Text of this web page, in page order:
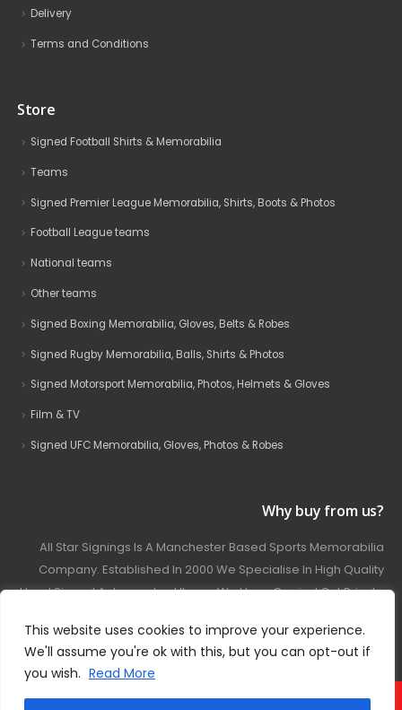
This website uses cookies to improve your experience.
We'll assume you're ok with this, but you can opt-out if
you wish. Read More
Delivery
Terms and Conditions
Store
Signed Football Shirts & Memorabilia
Teams
Signed Premier League Memorabilia, Shirts, Boots & Photos
Football League teams
National teams
Other teams
Signed Boxing Memorabilia, Gloves, Belts & Robes
Signed Rugby Memorabilia, Balls, Shirts & Photos
Signed Motorsport Memorabilia, Photos, Helmets & Gloves
Film & TV
Signed UFC Memorabilia, Gloves, Photos & Robes
Why buy from us?
All Star Signings Is A Manchester Based Sports Memorabilia
Company. Established In 2000 We Specialise In High Quality
Hand Signed Autographed Items. We Have Carried Out Private
Covering Football, Boxing, Rugby, Motorsport And Film.
© 2024 - All Star Signings. All Rights Reserved.